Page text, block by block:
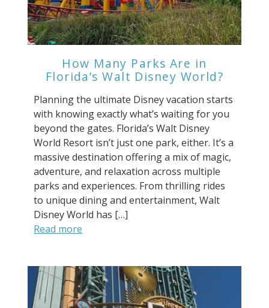
How Many Parks Are in
Florida’s Walt Disney World?
Planning the ultimate Disney vacation starts
with knowing exactly what’s waiting for you
beyond the gates. Florida’s Walt Disney
World Resort isn’t just one park, either. It’s a
massive destination offering a mix of magic,
adventure, and relaxation across multiple
parks and experiences. From thrilling rides
to unique dining and entertainment, Walt
Disney World has […]
Read more